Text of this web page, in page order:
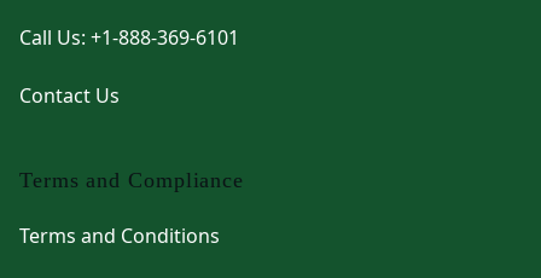
Call Us: +1-888-369-6101
Contact Us
Terms and Compliance
Terms and Conditions